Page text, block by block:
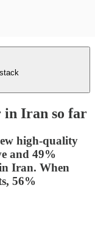
in Iran so far
high-quality
and 49%
Iran. When
56%